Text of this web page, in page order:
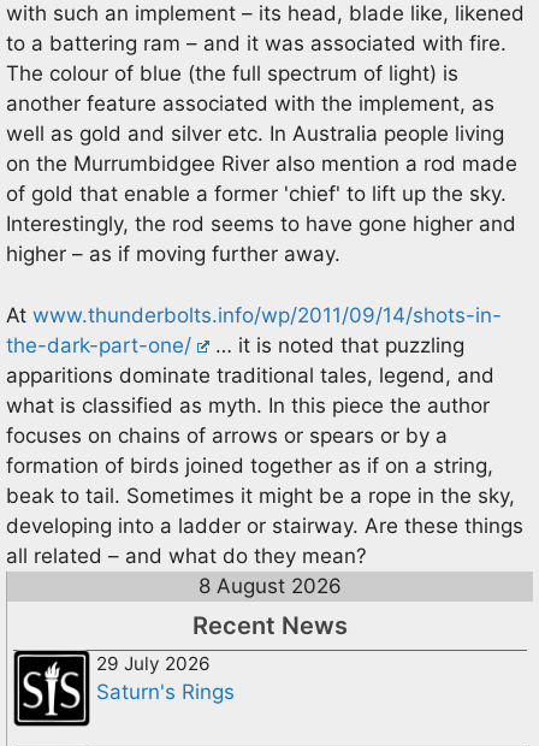
with such an implement – its head, blade like, likened
to a battering ram – and it was associated with fire.
The colour of blue (the full spectrum of light) is
another feature associated with the implement, as
well as gold and silver etc. In Australia people living
on the Murrumbidgee River also mention a rod made
of gold that enable a former 'chief' to lift up the sky.
Interestingly, the rod seems to have gone higher and
higher – as if moving further away.
At www.thunderbolts.info/wp/2011/09/14/shots-in-
the-dark-part-one/
… it is noted that puzzling
apparitions dominate traditional tales, legend, and
what is classified as myth. In this piece the author
focuses on chains of arrows or spears or by a
formation of birds joined together as if on a string,
beak to tail. Sometimes it might be a rope in the sky,
developing into a ladder or stairway. Are these things
all related – and what do they mean?
8 August 2026
Recent News
29 July 2026
Saturn's Rings